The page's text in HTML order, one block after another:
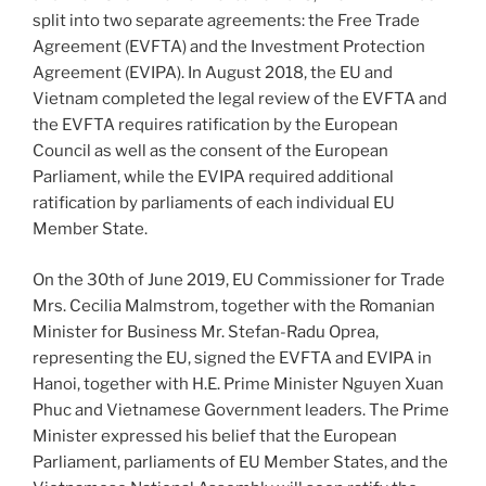
split into two separate agreements: the Free Trade
Agreement (EVFTA) and the Investment Protection
Agreement (EVIPA). In August 2018, the EU and
Vietnam completed the legal review of the EVFTA and
the EVFTA requires ratification by the European
Council as well as the consent of the European
Parliament, while the EVIPA required additional
ratification by parliaments of each individual EU
Member State.
On the 30th of June 2019, EU Commissioner for Trade
Mrs. Cecilia Malmstrom, together with the Romanian
Minister for Business Mr. Stefan-Radu Oprea,
representing the EU, signed the EVFTA and EVIPA in
Hanoi, together with H.E. Prime Minister Nguyen Xuan
Phuc and Vietnamese Government leaders. The Prime
Minister expressed his belief that the European
Parliament, parliaments of EU Member States, and the